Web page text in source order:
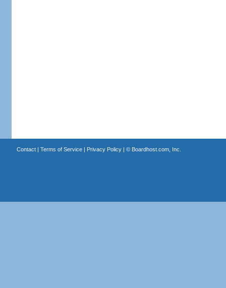
Contact| Terms of Service| Privacy Policy| © Boardhost.com, Inc.